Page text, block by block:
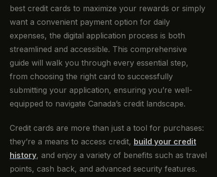
best credit cards to maximize your rewards or simply
want a convenient payment option for daily
expenses, the digital application process is both
streamlined and accessible. This comprehensive
guide will walk you through every essential step,
from choosing the right card to successfully
submitting your application, ensuring you’re well-
equipped to navigate Canada’s credit landscape.
Credit cards are more than just a tool for purchases:
they’re a means to access credit, build your credit
history, and enjoy a variety of benefits such as travel
points, cash back, and advanced security features.